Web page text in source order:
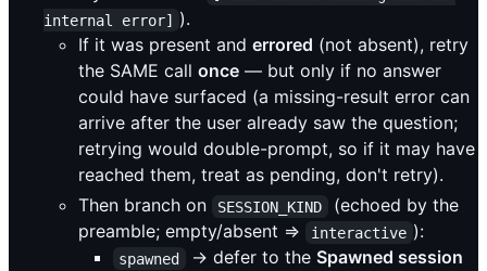
internal error] ).
If it was present and errored (not absent), retry
the SAME call once — but only if no answer
could have surfaced (a missing-result error can
arrive after the user already saw the question;
retrying would double-prompt, so if it may have
reached them, treat as pending, don't retry).
Then branch on
SESSION_KIND
(echoed by the
preamble; empty/absent ⇒
interactive ):
spawned → defer to the Spawned session